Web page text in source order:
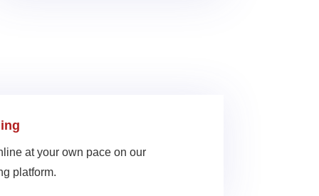
at your own pace on our
platform.